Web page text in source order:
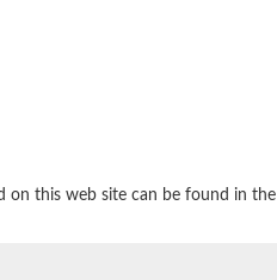
on this web site can be found in the